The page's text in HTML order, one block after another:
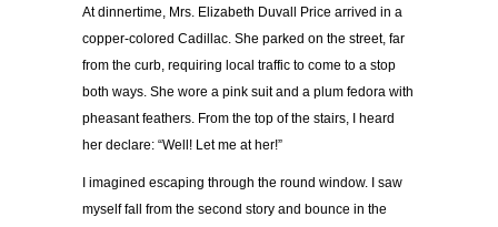
At dinnertime, Mrs. Elizabeth Duvall Price arrived in a
copper-colored Cadillac. She parked on the street, far
from the curb, requiring local traffic to come to a stop
both ways. She wore a pink suit and a plum fedora with
pheasant feathers. From the top of the stairs, I heard
her declare: “Well! Let me at her!”
I imagined escaping through the round window. I saw
myself fall from the second story and bounce in the